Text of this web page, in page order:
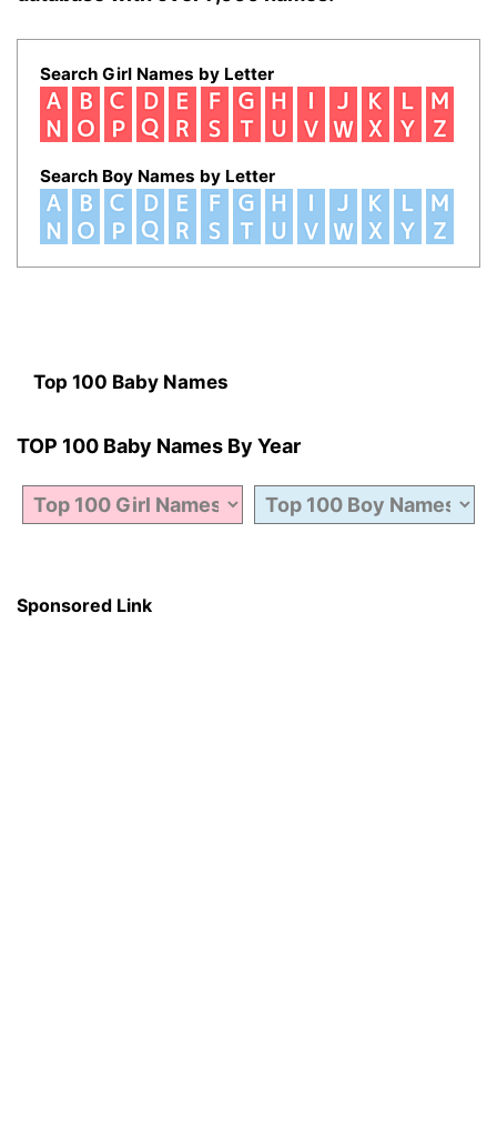
Search Girl Names by Letter
Search Boy Names by Letter
Top 100 Baby Names
TOP 100 Baby Names By Year
Sponsored Link